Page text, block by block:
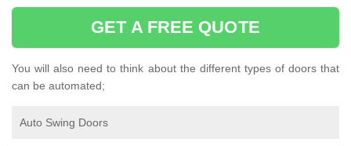
GET A FREE QUOTE
You will also need to think about the different types of doors that
can be automated;
Auto Swing Doors